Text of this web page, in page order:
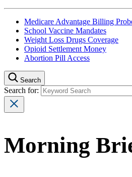
Medicare Advantage Billing
School Vaccine Mandates
Weight Loss Drugs Coverage
Opioid Settlement Money
Abortion Pill Access
Search
Search for:
Morning